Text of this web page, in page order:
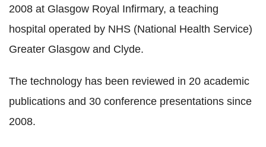
2008 at Glasgow Royal Infirmary, a teaching
hospital operated by NHS (National Health Service)
Greater Glasgow and Clyde.
The technology has been reviewed in 20 academic
publications and 30 conference presentations since
2008.